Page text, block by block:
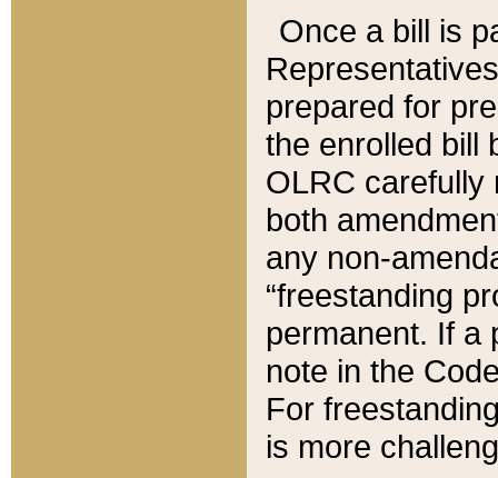
Once a bill is
prepared for
the enrolled bill
OLRC carefully
both
any non-
“freestanding
permanent. If a
note in the
For
is more